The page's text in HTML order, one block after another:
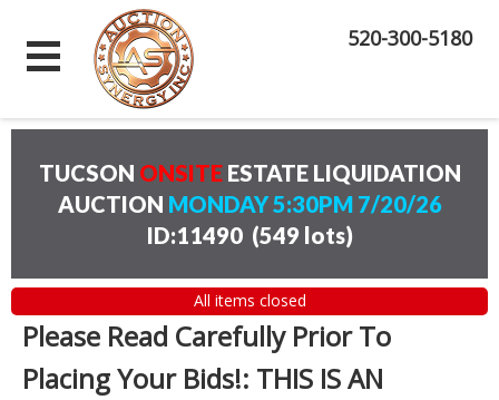
520-300-5180
TUCSON ONSITE ESTATE LIQUIDATION
AUCTION MONDAY 5:30PM 7/20/26
ID:11490 (549 lots)
All items closed
Please Read Carefully Prior To
Placing Your Bids!: THIS IS AN